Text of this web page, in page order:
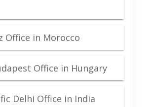
Office in Morocco
Office in Hungary
Delhi Office in India